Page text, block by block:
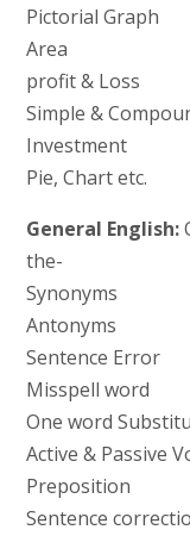
Pictorial Graph
Area
profit & Loss
Simple &
Investment
Pie, Chart etc.
General English:
the-
Synonyms
Antonyms
Sentence Error
Misspell word
One word
Active & Passive
Preposition
Sentence